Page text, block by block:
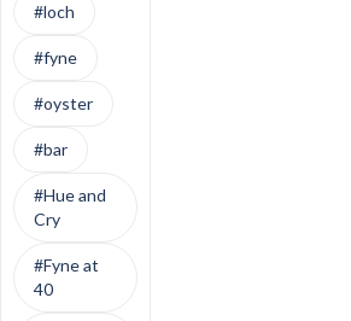
#loch
#fyne
#oyster
#bar
#Hue and
Cry
#Fyne at
40